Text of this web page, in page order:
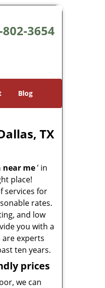
3654
Blog
TX
near me’ in
place!
services for
rates.
and low
you with a
experts
ten years.
prices
we can